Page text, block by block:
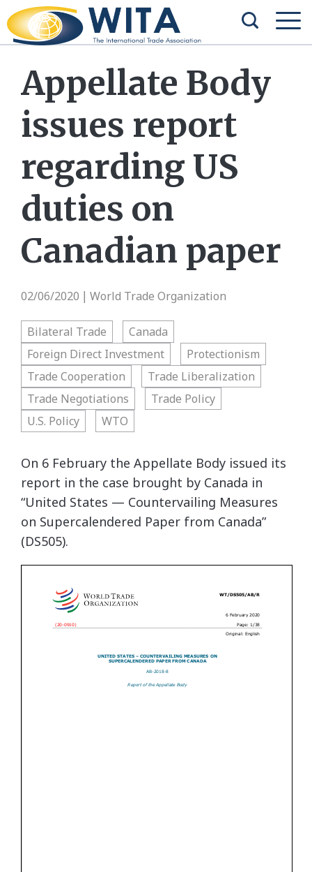
Appellate Body
issues report
regarding US
duties on
Canadian paper
02/06/2020 World Trade Organization
Bilateral Trade
Canada
Foreign Direct Investment
Protectionism
Trade Cooperation
Trade Liberalization
Trade Negotiations
Trade Policy
U.S. Policy
WTO
On 6 February the Appellate Body issued its
report in the case brought by Canada in
“United States — Countervailing Measures
on Supercalendered Paper from Canada”
(DS505).